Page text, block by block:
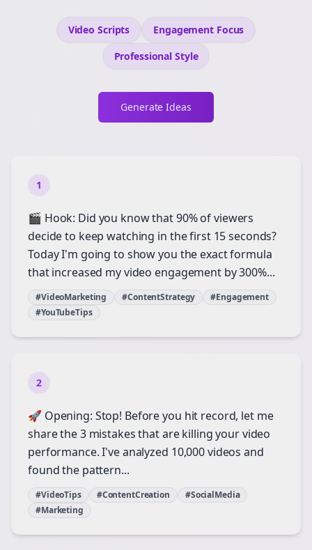
Video Scripts EngagementFocus
Professional Style
Generate Ideas
1
🎬 Hook: Did you know that 90% of viewers
decide to keep watching in the first 15 seconds?
Today I'm going to show you the exact formula
that increased my video engagement by 300%...
#VideoMarketing #ContentStrategy
#Engagement
#YouTubeTips
2
🚀 Opening: Stop! Before you hit record, let me
share the 3 mistakes that are killing your video
performance. I've analyzed 10,000 videos and
found the pattern...
#VideoTips #ContentCreation
#SocialMedia
#Marketing